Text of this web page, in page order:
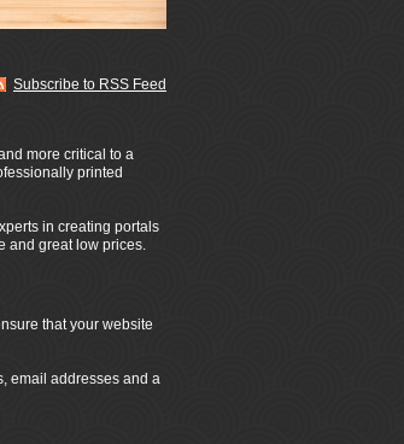
Subscribe to RSS Feed
more critical to a
printed
in creating portals
and great low prices.
that your website
email addresses and a